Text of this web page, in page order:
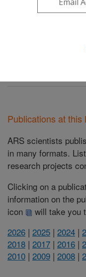
Water & Air
Publications at this
ARS scientists
in many formats.
research projects
Clicking on a
information on the
icon
will take you
2026 | 2025 | 2024 |
2018 | 2017 | 2016 |
2010 | 2009 | 2008 |